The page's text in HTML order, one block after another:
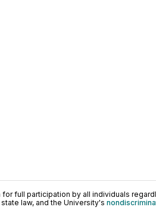
full participation by all individuals
law, and the University's